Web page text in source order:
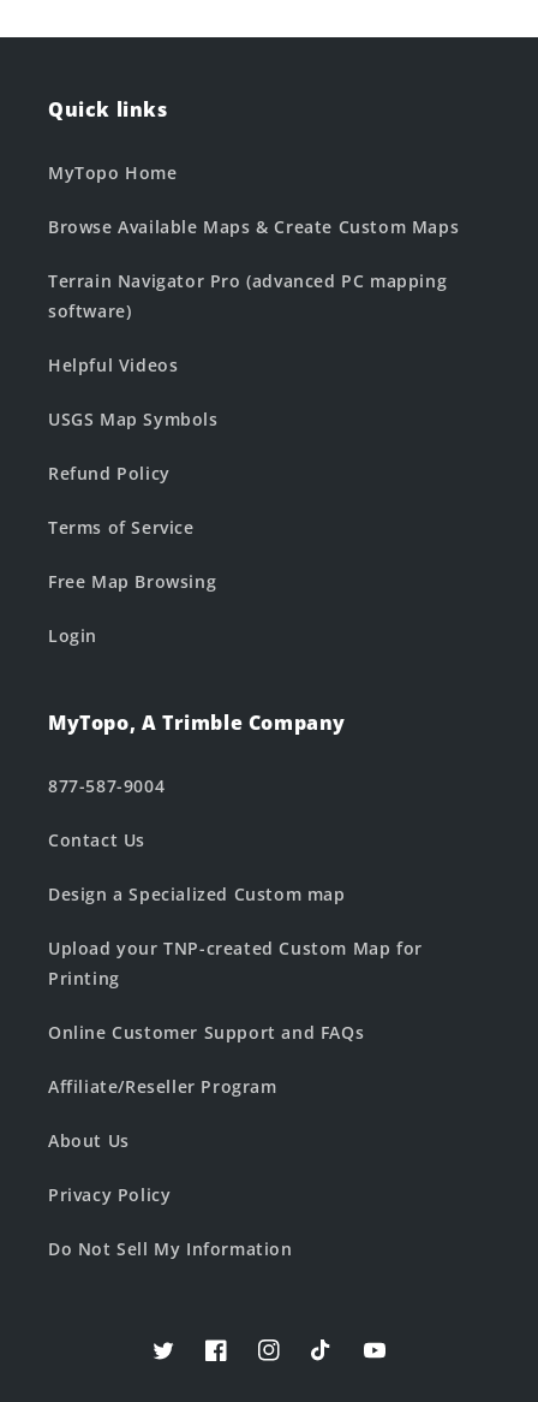
Quick links
MyTopo Home
Browse Available Maps & Create Custom Maps
Terrain Navigator Pro (advanced PC mapping
software)
Helpful Videos
USGS Map Symbols
Refund Policy
Terms of Service
Free Map Browsing
Login
MyTopo, A Trimble Company
877-587-9004
Contact Us
Design a Specialized Custom map
Upload your TNP-created Custom Map for
Printing
Online Customer Support and FAQs
Affiliate/Reseller Program
About Us
Privacy Policy
Do Not Sell My Information
TwitterFacebookInstagramTikTokYouTube